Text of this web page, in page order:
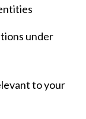
under
to your